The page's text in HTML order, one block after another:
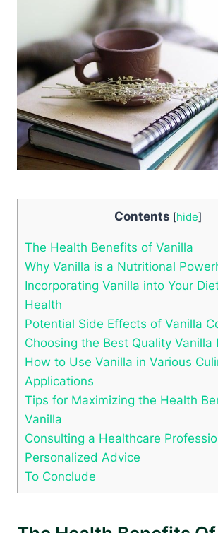
Contents [hide]
The Health Benefits of Vanilla
Why Vanilla is a Nutritional
Incorporating Vanilla into Your
Health
Potential Side Effects of Vanilla
Choosing the Best Quality Vanilla
How to Use Vanilla in Various
Applications
Tips for Maximizing the Health
Vanilla
Consulting a Healthcare
Personalized Advice
To Conclude